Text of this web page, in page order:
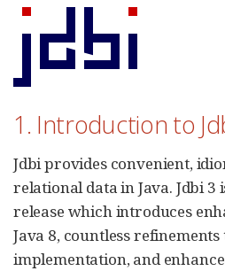
1. Introduction to
Jdbi provides convenient,
relational data in Java. Jdbi
release which introduces
Java 8, countless
implementation, and